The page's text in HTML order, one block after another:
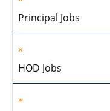
Principal Jobs
HOD Jobs